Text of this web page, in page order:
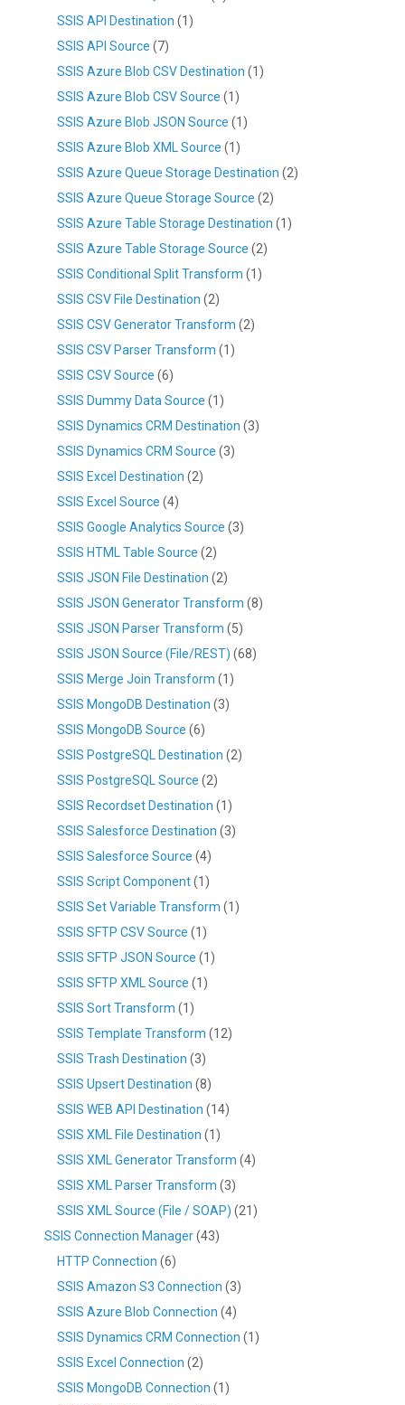
SSIS API Destination (1)
SSIS API Source (7)
SSIS Azure Blob CSV Destination (1)
SSIS Azure Blob CSV Source (1)
SSIS Azure Blob JSON Source (1)
SSIS Azure Blob XML Source (1)
SSIS Azure Queue Storage Destination (2)
SSIS Azure Queue Storage Source (2)
SSIS Azure Table Storage Destination (1)
SSIS Azure Table Storage Source (2)
SSIS Conditional Split Transform (1)
SSIS CSV File Destination (2)
SSIS CSV Generator Transform (2)
SSIS CSV Parser Transform (1)
SSIS CSV Source (6)
SSIS Dummy Data Source (1)
SSIS Dynamics CRM Destination (3)
SSIS Dynamics CRM Source (3)
SSIS Excel Destination (2)
SSIS Excel Source (4)
SSIS Google Analytics Source (3)
SSIS HTML Table Source (2)
SSIS JSON File Destination (2)
SSIS JSON Generator Transform (8)
SSIS JSON Parser Transform (5)
SSIS JSON Source (File/REST) (68)
SSIS Merge Join Transform (1)
SSIS MongoDB Destination (3)
SSIS MongoDB Source (6)
SSIS PostgreSQL Destination (2)
SSIS PostgreSQL Source (2)
SSIS Recordset Destination (1)
SSIS Salesforce Destination (3)
SSIS Salesforce Source (4)
SSIS Script Component(1)
SSIS Set Variable Transform (1)
SSIS SFTP CSV Source (1)
SSIS SFTP JSON Source (1)
SSIS SFTP XML Source (1)
SSIS Sort Transform (1)
SSIS Template Transform (12)
SSIS Trash Destination (3)
SSIS Upsert Destination (8)
SSIS WEB API Destination (14)
SSIS XML File Destination (1)
SSIS XML Generator Transform (4)
SSIS XML Parser Transform (3)
SSIS XML Source (File / SOAP) (21)
SSIS Connection Manager(43)
HTTP Connection (6)
SSIS Amazon S3 Connection (3)
SSIS Azure Blob Connection (4)
SSIS Dynamics CRM Connection (1)
SSIS Excel Connection (2)
SSIS MongoDB Connection (1)